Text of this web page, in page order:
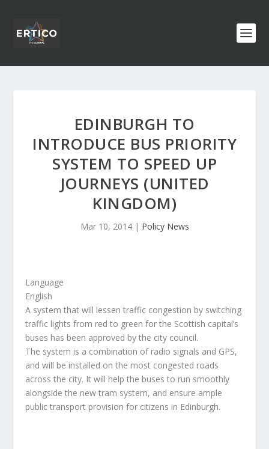
EDINBURGH TO
INTRODUCE BUS PRIORITY
SYSTEM TO SPEED UP
JOURNEYS (UNITED
KINGDOM)
Mar 10, 2014| Policy News
Language
English
A system that will lessen traffic congestion by switching
traffic lights from red to green for the Scottish capital’s
buses has been approved by the city council.
The system is a combination of radio signals and GPS,
and will be installed on the most congested roads
across the city. It will help the buses to run smoothly
alongside the new tram system, and ensure ample
public transport provision for citizens in Edinburgh.